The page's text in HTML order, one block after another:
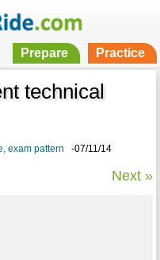
Prepare Practice
technical
exam pattern -07/11/14
Next »